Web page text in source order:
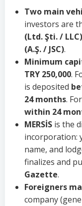
Two main
investors are
(Ltd. Şti. / LLC)
(A.Ş. / JSC).
Minimum
TRY 250,000.
is deposited
24 months.
within 24
MERSİS is the
incorporation:
name, and
finalizes and
Gazette.
Foreigners
company